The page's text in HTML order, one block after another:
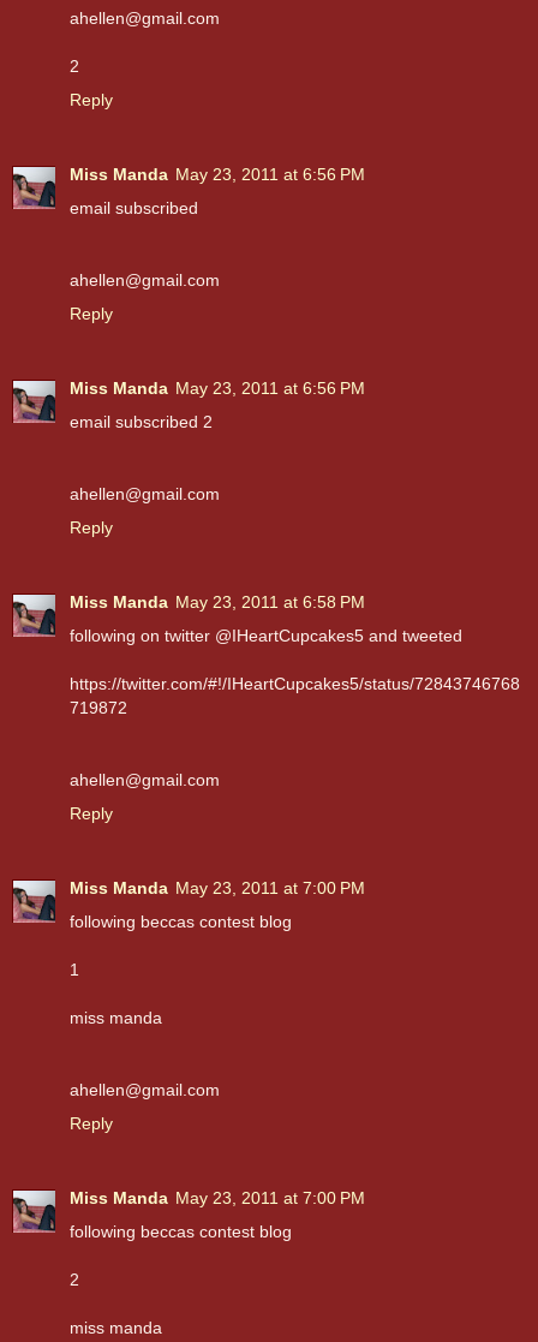
ahellen@gmail.com
2
Reply
Miss Manda May 23, 2011 at 6:56 PM
email subscribed
ahellen@gmail.com
Reply
Miss Manda May 23, 2011 at 6:56 PM
email subscribed 2
ahellen@gmail.com
Reply
Miss Manda May 23, 2011 at 6:58 PM
following on twitter @IHeartCupcakes5 and tweeted
https://twitter.com/#!/IHeartCupcakes5/status/72843746768
719872
ahellen@gmail.com
Reply
Miss Manda May 23, 2011 at 7:00 PM
following beccas contest blog
1
miss manda
ahellen@gmail.com
Reply
Miss Manda May 23, 2011 at 7:00 PM
following beccas contest blog
2
miss manda